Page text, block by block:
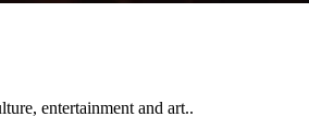
entertainment and art..